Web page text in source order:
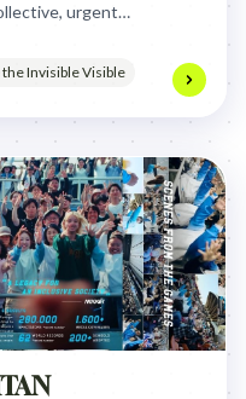
urgent
Invisible Visible